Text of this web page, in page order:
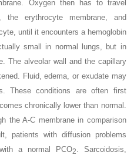
Oxygen then has to travel
erythrocyte membrane, and
until it encounters a hemoglobin
small in normal lungs, but in
The alveolar wall and the capillary
Fluid, edema, or exudate may
These conditions are often first
chronically lower than normal.
the A-C membrane in comparison
patients with diffusion problems
a normal PCO2. Sarcoidosis,